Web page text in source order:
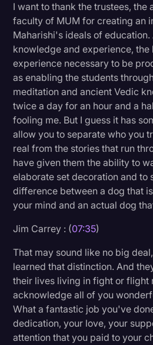
I want to thank the trustees, the
faculty of MUM for creating an
Maharishi's ideals of
knowledge and experience, the
experience necessary to be
as enabling the students
meditation and ancient Vedic
twice a day for an hour and a
fooling me. But I guess it has
allow you to separate who you
real from the stories that run
have given them the ability to
elaborate set decoration and to
difference between a dog that
your mind and an actual dog
Jim Carrey : (07:35)
That may sound like no big
learned that distinction. And
their lives living in fight or flight
acknowledge all of you
What a fantastic job you've
dedication, your love, your
attention that you paid to your